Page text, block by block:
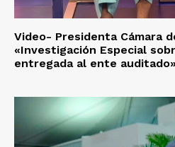
Video- Presidenta Cámara
«Investigación Especial
entregada al ente auditado»